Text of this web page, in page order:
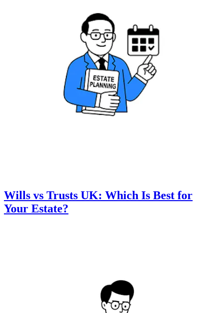
Wills vs Trusts UK: Which Is Best for
Your Estate?